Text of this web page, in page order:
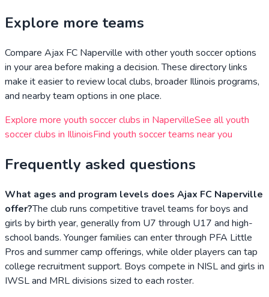
Explore more teams
Compare Ajax FC Naperville with other youth soccer options
in your area before making a decision. These directory links
make it easier to review local clubs, broader Illinois programs,
and nearby team options in one place.
Explore more youth soccer clubs in NapervilleSee all youth
soccer clubs in IllinoisFind youth soccer teams near you
Frequently asked questions
What ages and program levels does Ajax FC Naperville
offer?The club runs competitive travel teams for boys and
girls by birth year, generally from U7 through U17 and high-
school bands. Younger families can enter through PFA Little
Pros and summer camp offerings, while older players can tap
college recruitment support. Boys compete in NISL and girls in
IWSL and MRL divisions sized to each roster.